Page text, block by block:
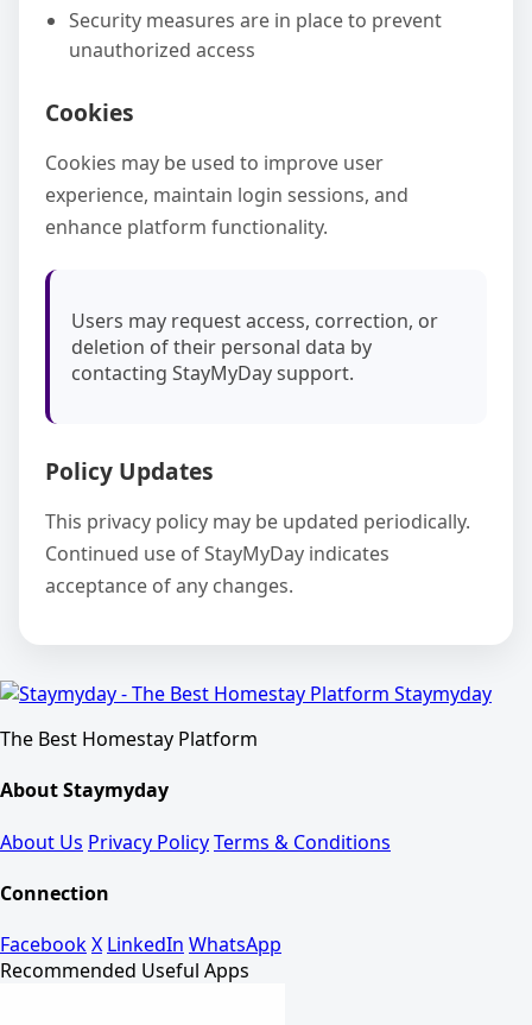
Security measures are in place to prevent
unauthorized access
Cookies
Cookies may be used to improve user
experience, maintain login sessions, and
enhance platform functionality.
Users may request access, correction, or
deletion of their personal data by
contacting StayMyDay support.
Policy Updates
This privacy policy may be updated periodically.
Continued use of StayMyDay indicates
acceptance of any changes.
Staymyday
The Best Homestay Platform
About Staymyday
About Us Privacy PolicyTerms & Conditions
Connection
FacebookX LinkedIn WhatsApp
Recommended Useful Apps